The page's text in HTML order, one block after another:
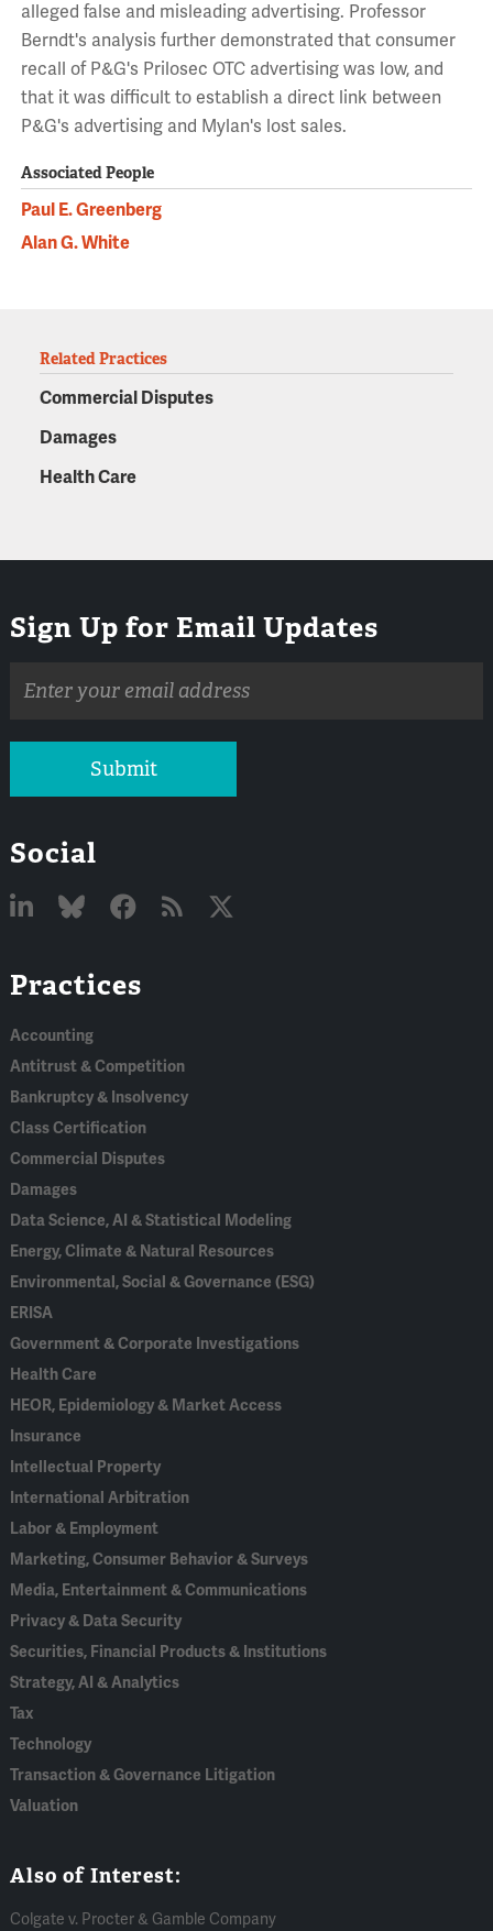
alleged false and misleading advertising. Professor
Berndt's analysis further demonstrated that consumer
recall of P&G's Prilosec OTC advertising was low, and
that it was difficult to establish a direct link between
P&G's advertising and Mylan's lost sales.
Associated People
Paul E. Greenberg
Alan G. White
Related Practices
Commercial Disputes
Damages
Health Care
Sign Up for Email Updates
address
Submit
Social
In
Practices
Accounting
Antitrust & Competition
Bankruptcy & Insolvency
Class Certification
Commercial Disputes
Damages
Data Science, AI & Statistical Modeling
Energy, Climate & Natural Resources
Environmental, Social & Governance (ESG)
ERISA
Government & Corporate Investigations
Health Care
HEOR, Epidemiology & Market Access
Insurance
Intellectual Property
International Arbitration
Labor & Employment
Marketing, Consumer Behavior & Surveys
Media, Entertainment & Communications
Privacy & Data Security
Securities, Financial Products & Institutions
Strategy, AI & Analytics
Tax
Technology
Transaction & Governance Litigation
Valuation
Also of Interest:
Colgate v. Procter & Gamble Company